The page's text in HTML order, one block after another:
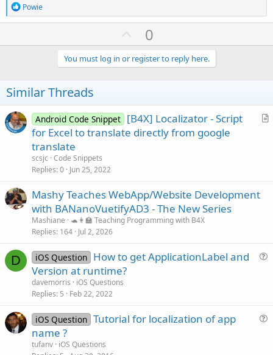
R
e
a
t
s
:
Powie
U
p
v
o
e
0
You must log in or register to reply here.
Similar Threads
A
Android Code Snippet [B4X] Localizator - Script
for Excel to translate directly from google
translate
scsjc Code Snippets
Replies 0 Jun 25, 2022
Mashy Teaches WebApp/Website Development
with BANanoVuetifyAD3 - The New Series
Mashiane 🐢👩‍🏫 Teaching Programming with B4X
Replies 164 Jul 2, 2026
D iOS Question How to get ApplicationLabel and
Version at runtime?
davemorris
iOS Questions
Replies 5 Feb 22, 2022
iOS Question Tutorial for localization of app
name ?
tufanv iOS Questions